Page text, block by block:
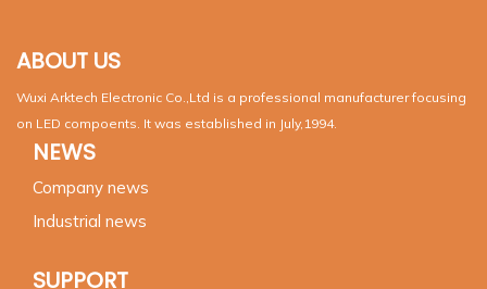
ABOUT US
Wuxi Arktech Electronic Co.,Ltd is a professional manufacturer focusing
on LED compoents. It was established in July,1994.
NEWS
Company news
Industrial news
SUPPORT